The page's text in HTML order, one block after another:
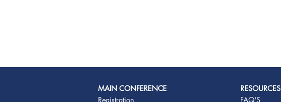
MAIN CONFERENCE
Registration
RESOURCES
FAQ'S